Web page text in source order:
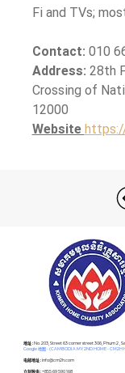
Fi and TVs;
Contact: 010
Address: 28th
Crossing of
12000
Website
​地址 :No. 203, Street 63 corner street 306, Phum 2 ,
Google 地图 - (CAMBODIA MY 2ND HOME - CM2H
电邮地址 :info@cm2h.com
立刻致电 :+855 69 590 168